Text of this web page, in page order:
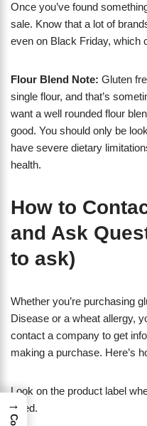
Once you’ve found
sale. Know that a lot of
even on Black Friday, which
Flour Blend Note: Gluten
single flour, and that’s
want a well rounded flour
good. You should only be
have severe dietary
health.
How to
and Ask
to ask)
Whether you’re purchasing
Disease or a wheat allergy,
contact a company to get
making a purchase. Here’s
Look on the product label
listed.
→